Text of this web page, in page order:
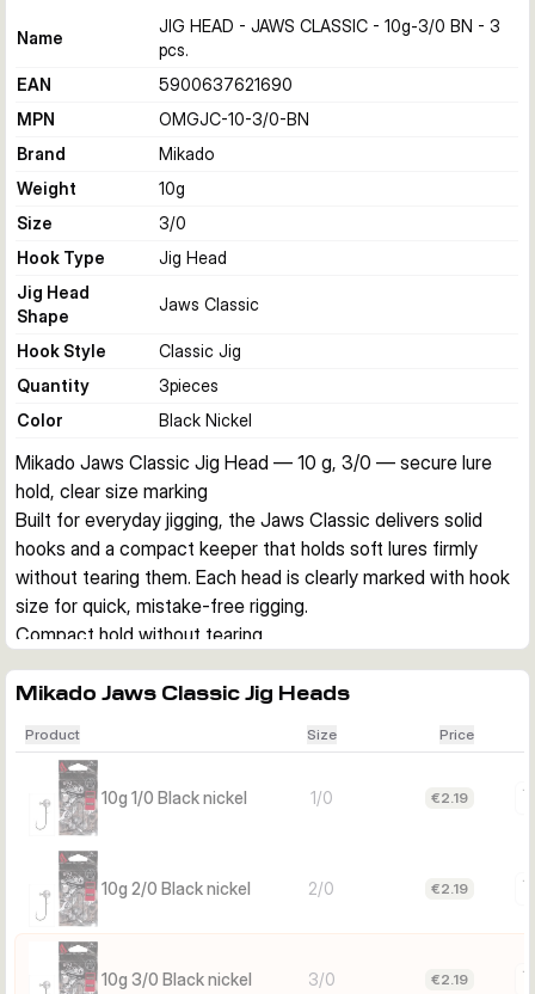
Name
JIG HEAD - JAWS CLASSIC - 10g-3/0 BN - 3
pcs.
EAN
5900637621690
MPN
OMGJC-10-3/0-BN
Brand
Mikado
Weight
10g
Size
3/0
Hook Type
Jig Head
Jig Head
Shape
Jaws Classic
Hook Style
Classic Jig
Quantity
3pieces
Color
Black Nickel
Mikado Jaws Classic Jig Head — 10 g, 3/0 — secure lure
hold, clear size marking
Built for everyday jigging, the Jaws Classic delivers solid
hooks and a compact keeper that holds soft lures firmly
without tearing them. Each head is clearly marked with hook
size for quick, mistake-free rigging.
Compact hold without tearing
reducing slip and damage. Ideal when you’re swapping lures
Solid hook, clear size on the head
A strong, classic jig hook you can trust, plus the hook size is
stamped on the head so you always grab the right one fast.
Choose the right variant
Match hook size to your soft bait and target fish. All variants:
10 g, Black nickel finish, 3 pcs per pack.
10 g — 1/0: Smaller soft baits; perch/zander when fish are
finicky; lighter presentations
10 g — 2/0: Versatile all‑rounder for medium shads and
Mikado Jaws Classic Jig Heads
Product Size Price
10g 1/0 Black nickel 1/0 €2.19
10g 2/0 Black nickel 2/0 €2.19
10g 3/0 Black nickel 3/0 €2.19